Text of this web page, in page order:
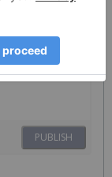
PUBLISH